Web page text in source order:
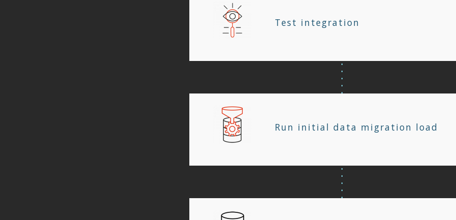
Test integration
Run initial data migration load